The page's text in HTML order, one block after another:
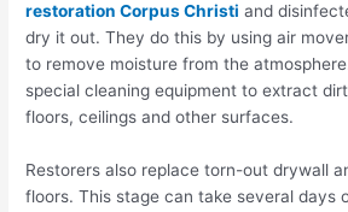
restoration Corpus Christi and
dry it out. They do this by using air
to remove moisture from the
special cleaning equipment to extract
floors, ceilings and other surfaces.
Restorers also replace torn-out drywall
floors. This stage can take several days